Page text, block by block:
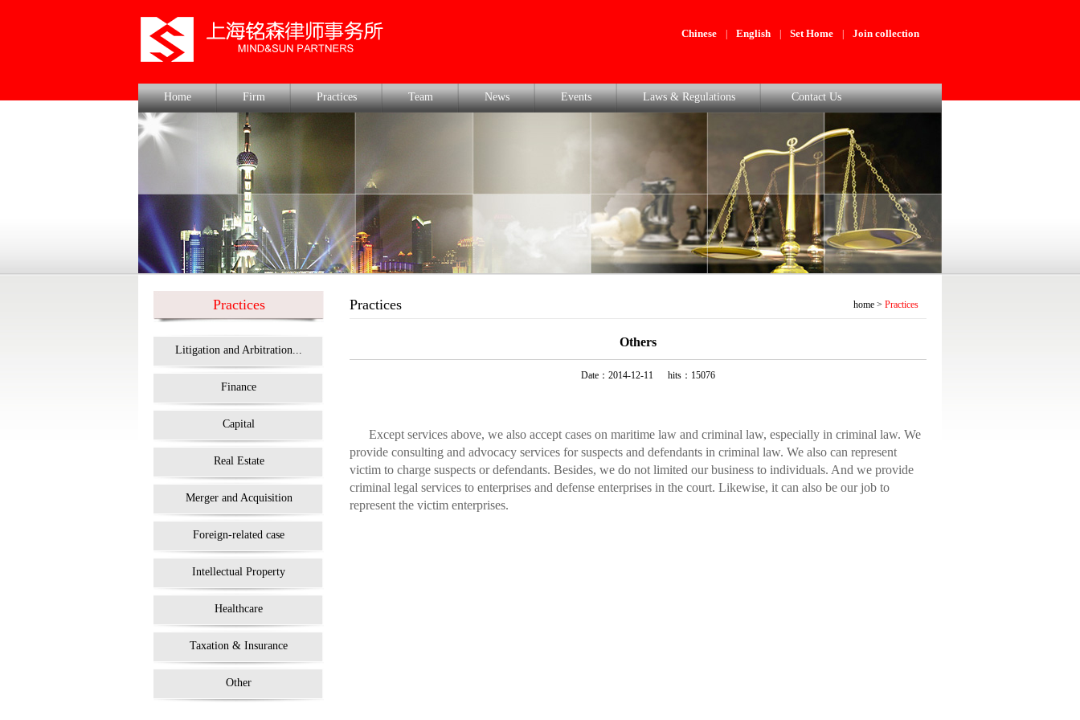
Chinese English Set Home Join collection
Home Firm Practices Team News Events Laws & Regulations Contact Us
Practices
Litigation and Arbitration...
Finance
Capital
Real Estate
Merger and Acquisition
Foreign-related case
Intellectual Property
Healthcare
Taxation & Insurance
Other
Practices home > Practices
Others
Date：2014-12-11 hits：15076
Except services above, we also accept cases on maritime law and criminal law, especially in criminal law. We
provide consulting and advocacy services for suspects and defendants in criminal law. We also can represent
victim to charge suspects or defendants. Besides, we do not limited our business to individuals. And we provide
criminal legal services to enterprises and defense enterprises in the court. Likewise, it can also be our job to
represent the victim enterprises.